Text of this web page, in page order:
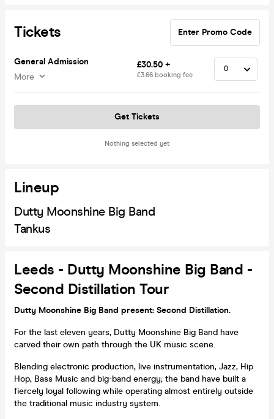
Tickets Enter Promo Code
General Admission
More
£30.50 +
£3.66 booking fee
Nothing selected yet
Get Tickets
Lineup
Dutty Moonshine Big Band
Tankus
Leeds - Dutty Moonshine Big Band -
Second Distillation Tour
Dutty Moonshine Big Band present: Second Distillation.
For the last eleven years, Dutty Moonshine Big Band have
carved their own path through the UK music scene.
Blending electronic production, live instrumentation, Jazz, Hip
Hop, Bass Music and big-band energy; the band have built a
fiercely loyal following while operating almost entirely outside
the traditional music industry system.